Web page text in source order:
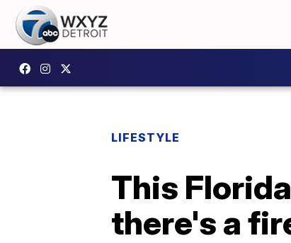
LIFESTYLE
This
there's a